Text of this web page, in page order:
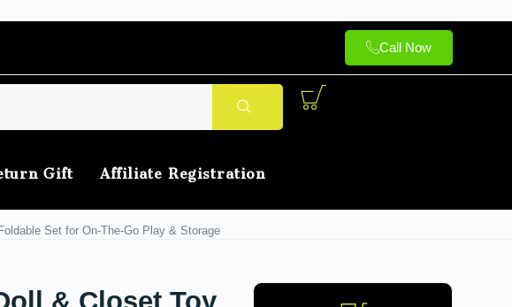
Call Now
Gift Affiliate Registration
Set for On-The-Go Play & Storage